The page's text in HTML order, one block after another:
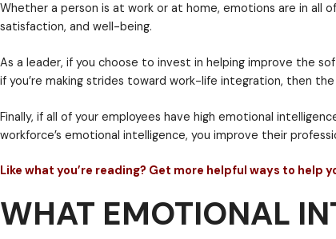
There are many ways you can work to meet
employees that will help them be more
and that’s just at work! At home, they may have
WHAT EMOTIONAL